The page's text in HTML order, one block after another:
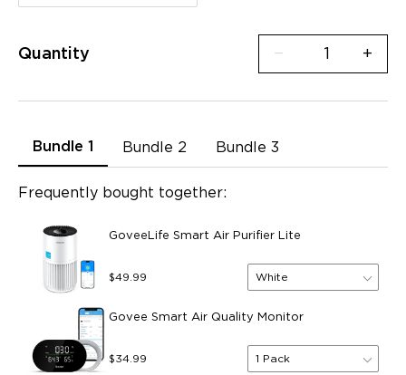
Quantity − +
Bundle 1 Bundle 2 Bundle 3
Frequently bought together:
GoveeLife Smart Air Purifier Lite
$49.99 White
Govee Smart Air Quality Monitor
$34.99 1 Pack